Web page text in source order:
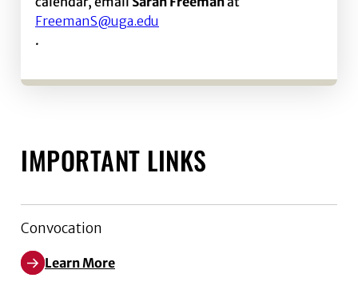
FreemanS@uga.edu
.
IMPORTANT LINKS
Convocation
Learn More